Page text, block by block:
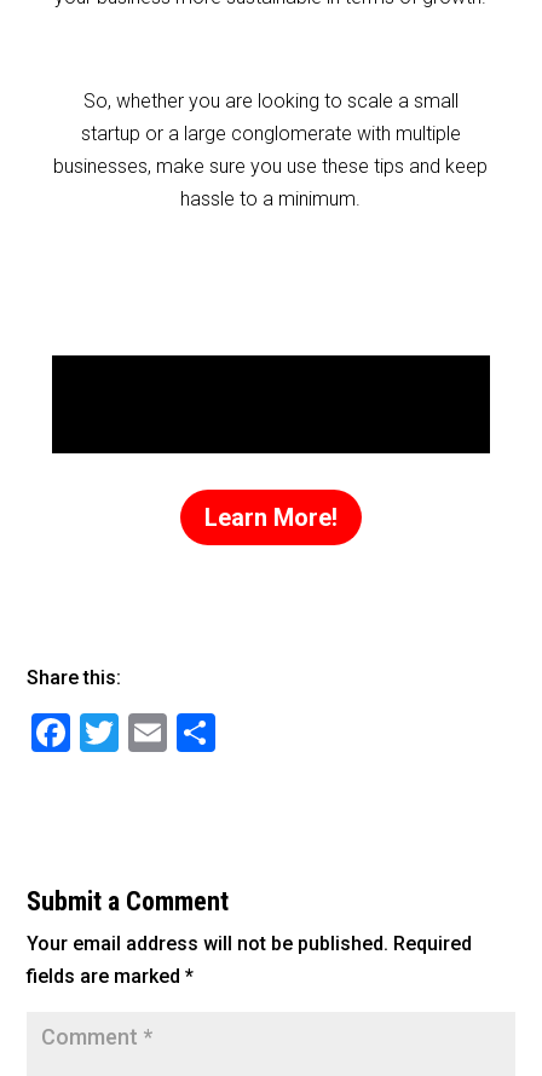
So, whether you are looking to scale a small
startup or a large conglomerate with multiple
businesses, make sure you use these tips and keep
hassle to a minimum.
Learn More!
Share this:
F
b
o
o
T
E
Submit a Comment
Your email address will not be published. Required
fields are marked*